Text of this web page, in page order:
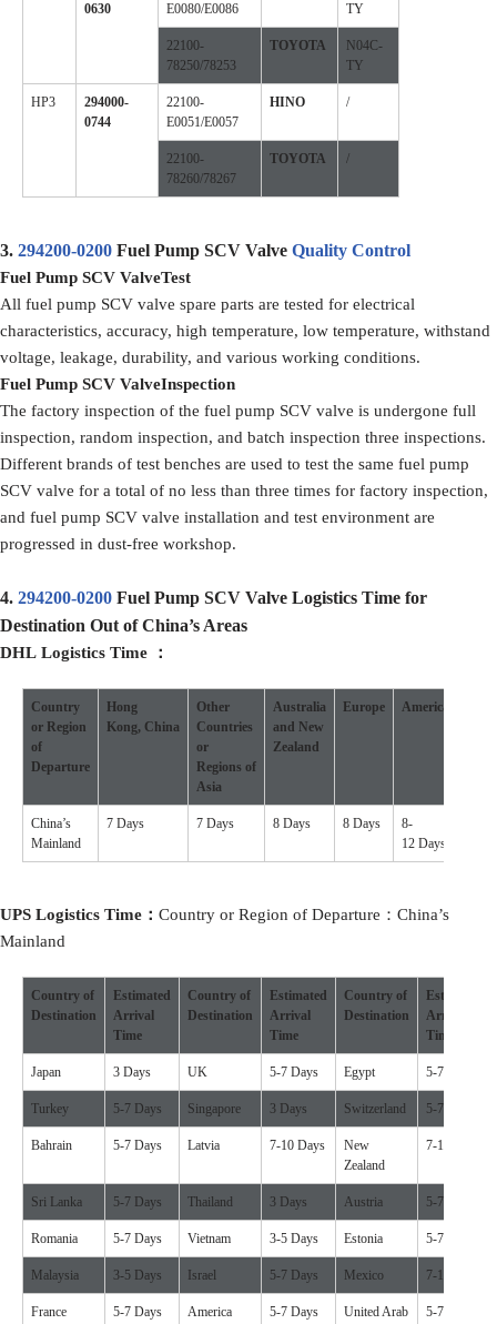
0630
E0080/E0086
TY
22100-
78250/78253
TOYOTA
N04C-
TY
HP3
294000-
0744
22100-
E0051/E0057
HINO /
22100-
78260/78267
TOYOTA /
3. 294200-0200 Fuel Pump SCV Valve Quality Control
Fuel Pump SCV ValveTest
All fuel pump SCV valve spare parts are tested for electrical
characteristics, accuracy, high temperature, low temperature, withstand
voltage, leakage, durability, and various working conditions.
Fuel Pump SCV ValveInspection
The factory inspection of the fuel pump SCV valve is undergone full
inspection, random inspection, and batch inspection three inspections.
Different brands of test benches are used to test the same fuel pump
SCV valve for a total of no less than three times for factory inspection,
and fuel pump SCV valve installation and test environment are
progressed in dust-free workshop.
4. 294200-0200 Fuel Pump SCV Valve Logistics Time for
Destination Out of China’s Areas
DHL Logistics Time ：
Country
or Region
of
Departure
Hong
Kong, China
Other
Countries
or
Regions of
Asia
Australia
and New
Zealand
Europe America
China’s
Mainland
7 Days 7 Days 8 Days 8 Days
8-
12 Days
UPS Logistics Time： Country or Region of Departure：China’s
Mainland
Country of
Destination
Estimated
Arrival
Time
Country of
Destination
Estimated
Arrival
Time
Country of
Destination
Estimated
Arrival
Time
Japan 3 Days UK 5-7 Days Egypt 5-7 Days
Turkey 5-7 Days Singapore 3 Days Switzerland 5-7 Days
Bahrain 5-7 Days Latvia 7-10 Days
New
Zealand
7-10 Days
Sri Lanka 5-7 Days Thailand 3 Days Austria 5-7 Days
Romania 5-7 Days Vietnam 3-5 Days Estonia 5-7 Days
Malaysia 3-5 Days Israel 5-7 Days Mexico 7-10 Days
France 5-7 Days America 5-7 Days United Arab 5-7 Days